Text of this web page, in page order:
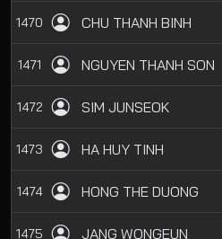
1470 CHU THANH BINH
1471 NGUYEN THANH SON
1472 SIM JUNSEOK
1473 HA HUY TINH
1474 HONG THE DUONG
1475 JANG WONGEUN